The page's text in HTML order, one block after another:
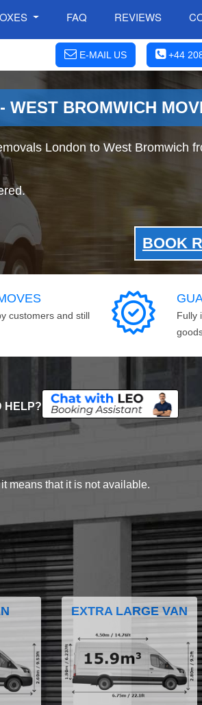
FAQ REVIEWS
E-MAIL US +44
WEST BROMWICH
London to West Bromwich
BOOK
customers and still
Fully
HELP?
means that it is not available.
EXTRA LARGE VAN